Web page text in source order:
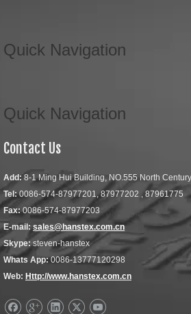
Quick Navigation
Quick Navigation
Contact Us
Add: 8-1 Ming Hui Building, NO.555 North
Tel:0086-574-87977201, 87977202 , 87961775
Fax:0086-574-87977203
E-mail: sales@hanstex.com.cn
Skype: steven-hanstex
Whats App:0086-13777120298
Web: Http://www.hanstex.com.cn